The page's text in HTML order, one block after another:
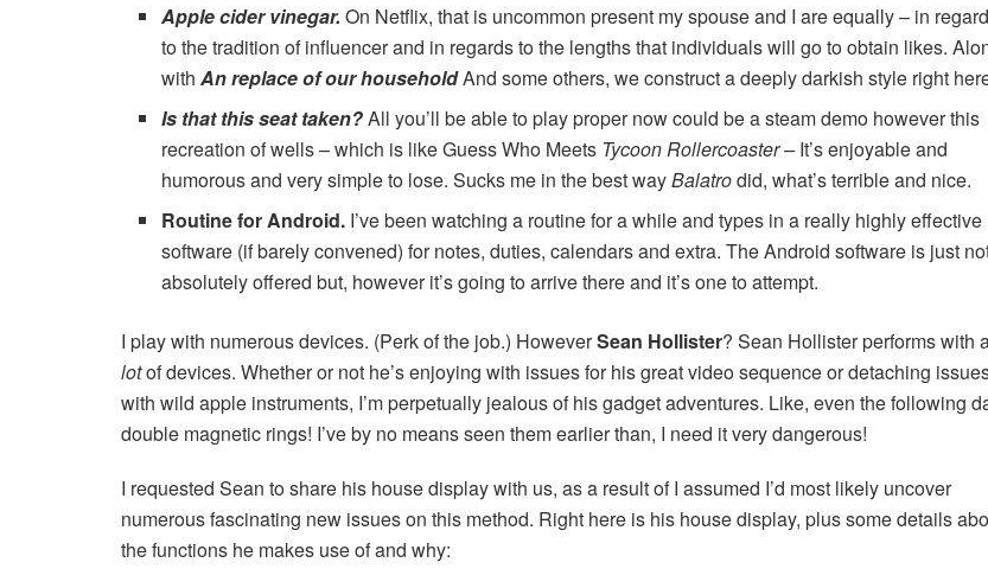
Apple cider vinegar. On Netflix, that is uncommon present my spouse and I are equally – in
to the tradition of influencer and in regards to the lengths that individuals will go to obtain likes.
withAn replace of our householdAnd some others, we construct a deeply darkish style right
Is that this seat taken?All you’ll be able to play proper now could be a steam demo however this
recreation of wells – which is like Guess Who Meets Tycoon Rollercoaster –It’s enjoyable and
humorous and very simple to lose. Sucks me in the best wayBalatrodid, what’s terrible and nice.
Routine for Android. I’ve been watching a routine for a while and types in a really highly effective
software (if barely convened) for notes, duties, calendars and extra. The Android software is just
absolutely offered but, however it’s going to arrive there and it’s one to attempt.
I play with numerous devices. (Perk of the job.) HoweverSean Hollister? Sean Hollister performs with
lotof devices. Whether or not he’s enjoying with issues for his great video sequence or detaching
with wild apple instruments, I’m perpetually jealous of his gadget adventures. Like, even the following
double magnetic rings! I’ve by no means seen them earlier than, I need it very dangerous!
I requested Sean to share his house display with us, as a result of I assumed I’d most likely uncover
numerous fascinating new issues on this method. Right here is his house display, plus some details
the functions he makes use of and why: